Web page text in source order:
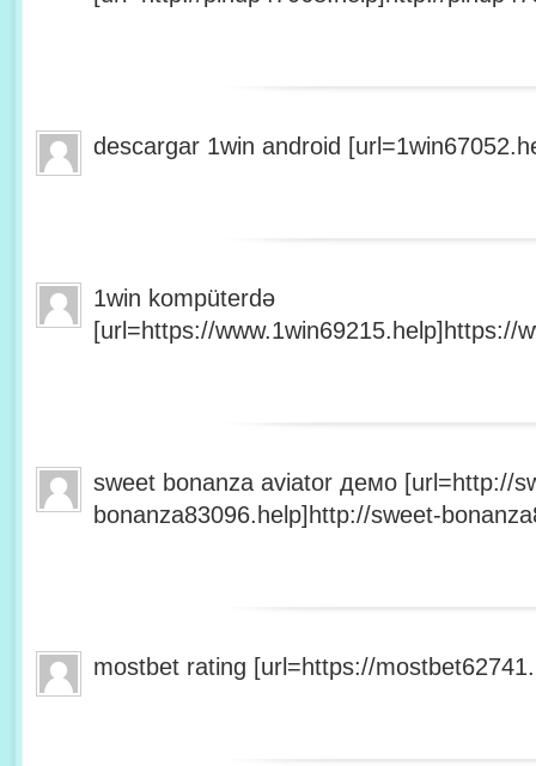
descargar 1win android
1win kompüterdə
[url=https://www.1win69215.help]https://
sweet bonanza aviator демо [url=http://
bonanza83096.help]http://sweet-
mostbet rating [url=https://